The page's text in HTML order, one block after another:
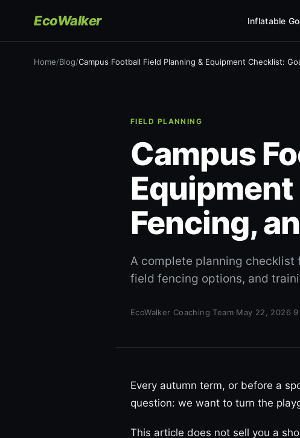
EcoWalker Inflatable
Home/Blog/Campus Football Field Planning & Equipment Checklist:
FIELD PLANNING
Campus
Fencing,
A complete planning checklist
field fencing options, and
EcoWalker Coaching Team· May 22, 2026
Every autumn term, or before a
question: we want to turn the
This article does not sell you a